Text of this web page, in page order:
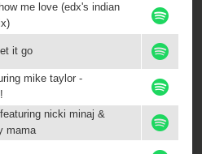
me love (edx's indian
it go
mike taylor -
nicki minaj &
mama